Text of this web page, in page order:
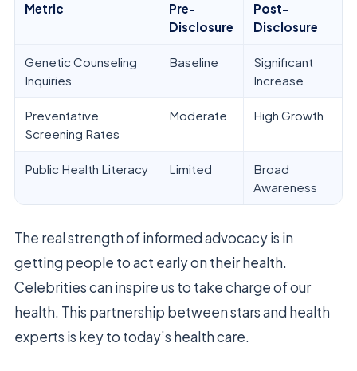
Metric
Pre-
Disclosure
Post-
Disclosure
Genetic Counseling
Inquiries
Baseline
Significant
Increase
Preventative
Screening Rates
Moderate High Growth
Public Health Literacy Limited
Broad
Awareness
The real strength of informed advocacy is in
getting people to act early on their health.
Celebrities can inspire us to take charge of our
health. This partnership between stars and health
experts is key to today’s health care.